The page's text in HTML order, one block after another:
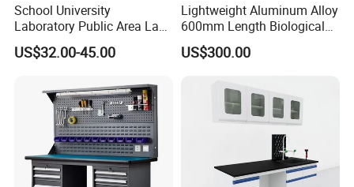
School University
Laboratory Public Area Lab
Library PU Height-
Adjustable Stool with
US$32.00-45.00
Lightweight Aluminum Alloy
600mm Length Biological
Laboratory Bench
US$300.00